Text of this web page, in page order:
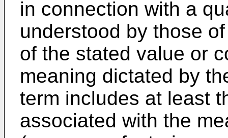
in connection with a
understood by those
of the stated value or
meaning dictated by
term includes at least
associated with the